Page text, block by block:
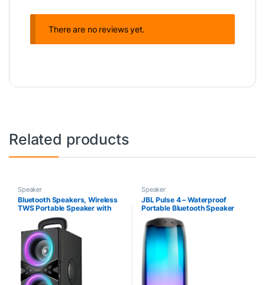
There are no reviews yet.
Related products
Speaker
Bluetooth Speakers, Wireless
TWS Portable Speaker with
Lights,100dB Loud Subwoofer
80w(Peak) Stereo Sound,
Bassup Technology, Long
Playtime for Outdoor Party
Speaker
JBL Pulse 4 – Waterproof
Portable Bluetooth Speaker
with Light Show – Black